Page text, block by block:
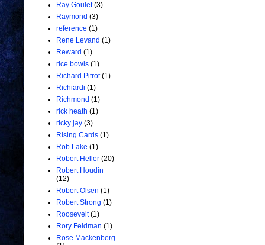
Ray Goulet (3)
Raymond (3)
reference (1)
Rene Levand (1)
Reward (1)
rice bowls (1)
Richard Pitrot (1)
Richiardi (1)
Richmond (1)
rick heath (1)
ricky jay (3)
Rising Cards (1)
Rob Lake (1)
Robert Heller (20)
Robert Houdin
(12)
Robert Olsen (1)
Robert Strong (1)
Roosevelt (1)
Rory Feldman (1)
Rose Mackenberg